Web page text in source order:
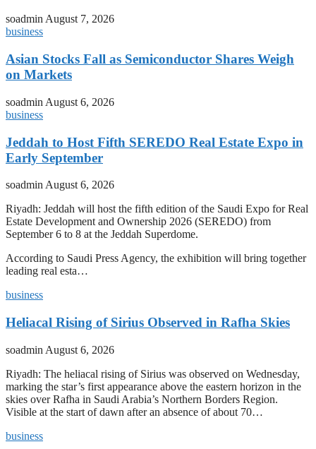
soadminAugust 7, 2026
business
Asian Stocks Fall as Semiconductor Shares Weigh
on Markets
soadmin August 6, 2026
business
Jeddah to Host Fifth SEREDO Real Estate Expo in
Early September
soadmin August 6, 2026
Riyadh: Jeddah will host the fifth edition of the Saudi Expo for Real
Estate Development and Ownership 2026 (SEREDO) from
September 6 to 8 at the Jeddah Superdome.
According to Saudi Press Agency, the exhibition will bring together
leading real esta…
business
Heliacal Rising of Sirius Observed in Rafha Skies
soadmin August 6, 2026
Riyadh: The heliacal rising of Sirius was observed on Wednesday,
marking the star’s first appearance above the eastern horizon in the
skies over Rafha in Saudi Arabia’s Northern Borders Region.
Visible at the start of dawn after an absence of about 70…
business